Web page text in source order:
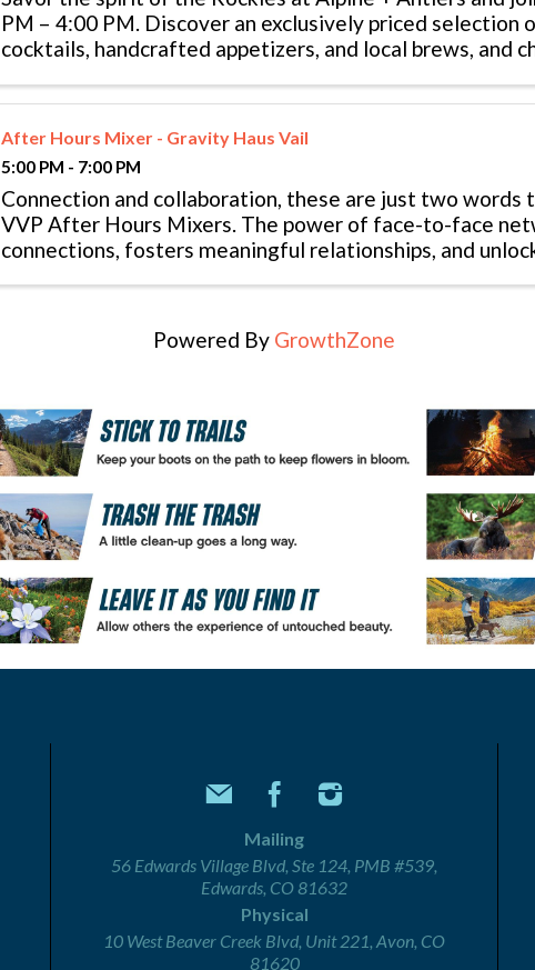
PM – 4:00 PM. Discover an exclusively priced selection
cocktails, handcrafted appetizers, and local brews, and
After Hours Mixer - Gravity Haus Vail
5:00 PM - 7:00 PM
Connection and collaboration, these are just two words
VVP After Hours Mixers. The power of face-to-face
connections, fosters meaningful relationships, and
Powered By GrowthZone
Mailing
56 Edwards Village Blvd, Ste 124, PMB #539,
Edwards, CO 81632
Physical
10 West Beaver Creek Blvd, Unit 221, Avon, CO
81620